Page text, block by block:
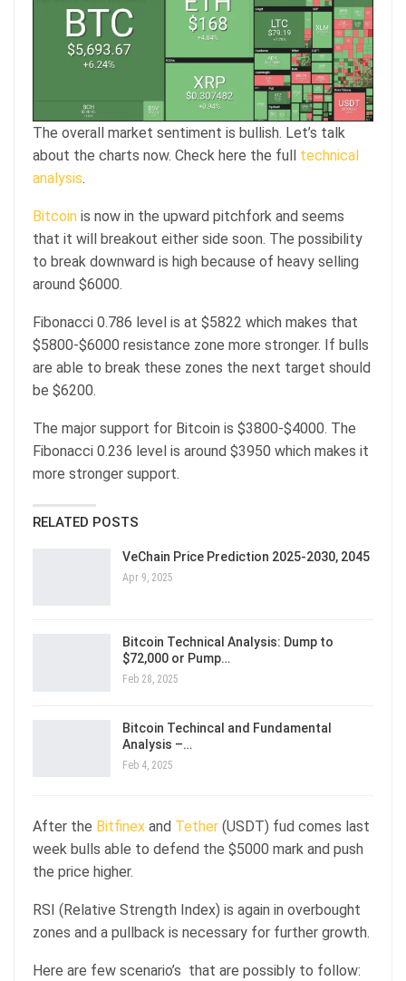
The overall market sentiment is bullish. Let’s talk
about the charts now. Check here the full technical
analysis.
Bitcoin is now in the upward pitchfork and seems
that it will breakout either side soon. The possibility
to break downward is high because of heavy selling
around $6000.
Fibonacci 0.786 level is at $5822 which makes that
$5800-$6000 resistance zone more stronger. If bulls
are able to break these zones the next target should
be $6200.
The major support for Bitcoin is $3800-$4000. The
Fibonacci 0.236 level is around $3950 which makes it
more stronger support.
RELATED POSTS
VeChain Price Prediction 2025-2030, 2045
Apr 9, 2025
Bitcoin Technical Analysis: Dump to
$72,000 or Pump…
Feb 28, 2025
Bitcoin Techincal and Fundamental
Analysis –…
Feb 4, 2025
After the Bitfinex and Tether (USDT) fud comes last
week bulls able to defend the $5000 mark and push
the price higher.
RSI (Relative Strength Index) is again in overbought
zones and a pullback is necessary for further growth.
Here are few scenario’s that are possibly to follow: